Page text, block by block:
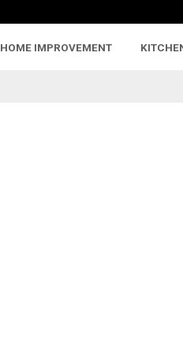
HOME IMPROVEMENT